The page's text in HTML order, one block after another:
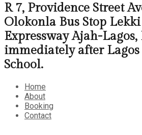
R 7, Providence Street
Olokonla Bus Stop Lekki
Expressway Ajah-
immediately after Lagos
School.
Home
About
Booking
Contact